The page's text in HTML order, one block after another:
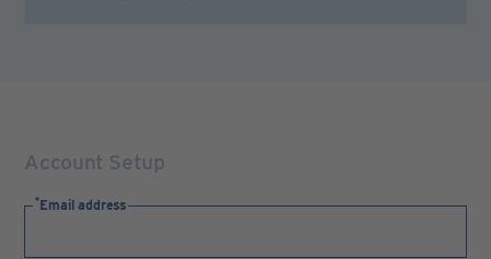
Account Setup
Email address